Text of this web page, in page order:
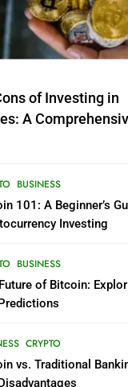
of Investing in
A
BUSINESS
101: A Beginner’s
Investing
BUSINESS
of Bitcoin:
CRYPTO
vs. Traditional